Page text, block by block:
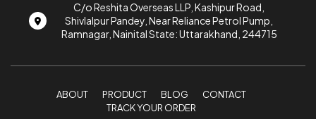
C/o Reshita Overseas LLP, Kashipur Road,
Shivlalpur Pandey, Near Reliance Petrol Pump,
Ramnagar, Nainital State: Uttarakhand, 244715
ABOUT PRODUCT BLOG
CONTACT
TRACK YOUR ORDER